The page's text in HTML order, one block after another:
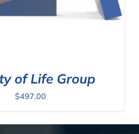
of Life Group
$497.00